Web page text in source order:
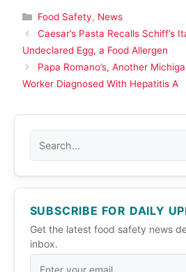
Categories
Food Safety, News
Caesar’s Pasta Recalls Schiff’s
Undeclared Egg, a Food Allergen
Papa Romano’s, Another
Worker Diagnosed With Hepatitis A
SUBSCRIBE FOR DAILY
Get the latest food safety news
inbox.